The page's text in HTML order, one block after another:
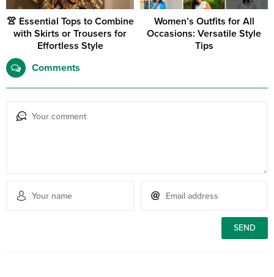
👚 Essential Tops to Combine
with Skirts or Trousers for
Effortless Style
Women’s Outfits for All
Occasions: Versatile Style
Tips
Comments